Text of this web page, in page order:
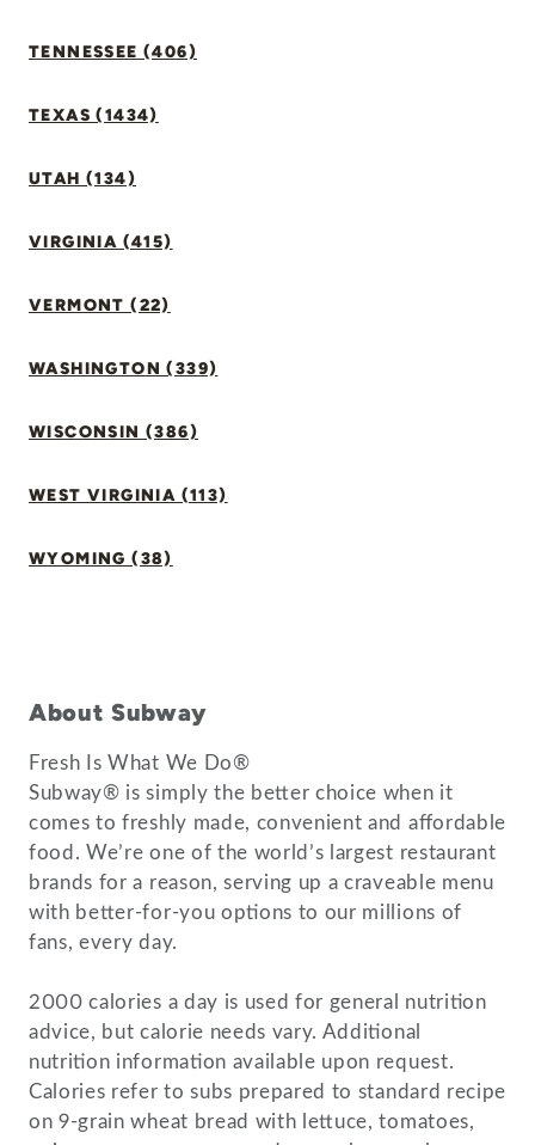
TENNESSEE (406)
TEXAS (1434)
UTAH (134)
VIRGINIA (415)
VERMONT (22)
WASHINGTON (339)
WISCONSIN (386)
WEST VIRGINIA (113)
WYOMING (38)
About Subway
Fresh Is What We Do®
Subway® is simply the better choice when it
comes to freshly made, convenient and affordable
food. We’re one of the world’s largest restaurant
brands for a reason, serving up a craveable menu
with better-for-you options to our millions of
fans, every day.
2000 calories a day is used for general nutrition
advice, but calorie needs vary. Additional
nutrition information available upon request.
Calories refer to subs prepared to standard recipe
on 9-grain wheat bread with lettuce, tomatoes,